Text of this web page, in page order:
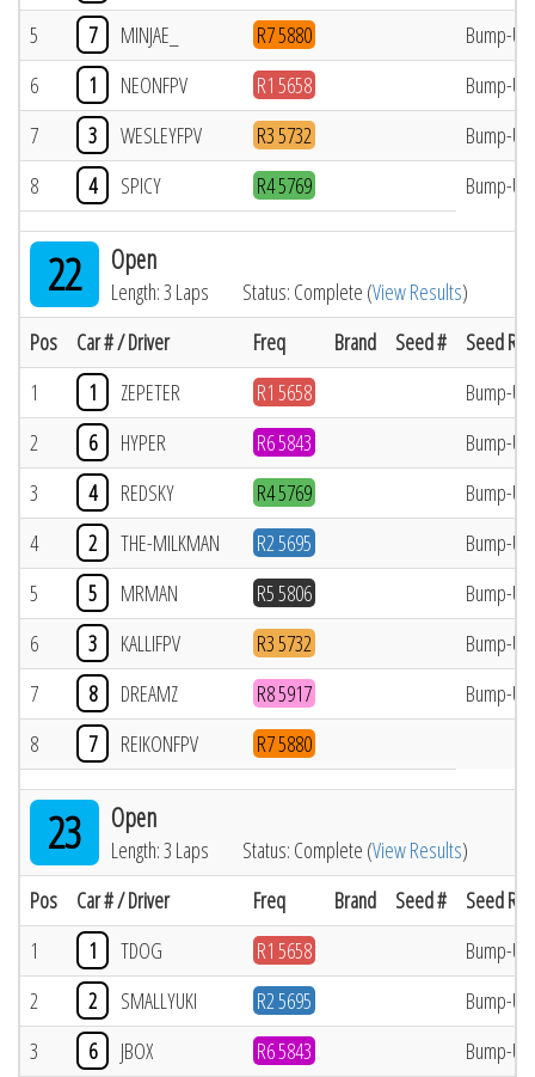
5
7 MINJAE_ R7 5880
Bump-Up
6
1 NEONFPV R1 5658
Bump-Up
7
3 WESLEYFPV R3 5732
Bump-Up
8
4 SPICY R4 5769 Bump-Up
22 Open
Length: 3 Laps Status: Complete (View Results)
Pos
Car # / Driver Freq Brand Seed #
Seed
1
1 ZEPETER R1 5658
Bump-Up
2
6 HYPER R6 5843
Bump-Up
3
4 REDSKY R4 5769
Bump-Up
4
2 THE-MILKMAN R2 5695
Bump-Up
5
5 MRMAN R5 5806
Bump-Up
6
3 KALLIFPV R3 5732
Bump-Up
7
8 DREAMZ R8 5917
Bump-Up
8
7 REIKONFPV R7 5880
23 Open
Length: 3 Laps Status: Complete (View Results)
Pos
Car # / Driver Freq Brand Seed #
Seed
1
1 TDOG R1 5658
Bump-Up
2
2 SMALLYUKI R2 5695
Bump-Up
3
6 JBOX R6 5843 Bump-Up